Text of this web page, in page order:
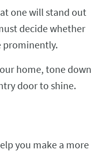
one will stand out
decide whether
prominently.
home, tone down
door to shine.
you make a more